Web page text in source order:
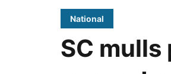
National
SC